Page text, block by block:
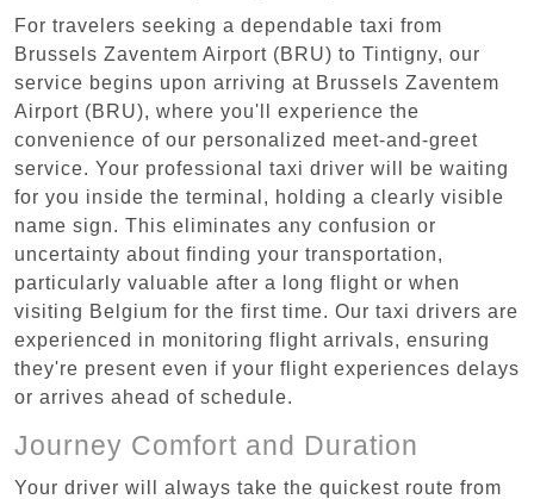
For travelers seeking a dependable taxi from
Brussels Zaventem Airport (BRU) to Tintigny, our
service begins upon arriving at Brussels Zaventem
Airport (BRU), where you'll experience the
convenience of our personalized meet-and-greet
service. Your professional taxi driver will be waiting
for you inside the terminal, holding a clearly visible
name sign. This eliminates any confusion or
uncertainty about finding your transportation,
particularly valuable after a long flight or when
visiting Belgium for the first time. Our taxi drivers are
experienced in monitoring flight arrivals, ensuring
they're present even if your flight experiences delays
or arrives ahead of schedule.
Journey Comfort and Duration
Your driver will always take the quickest route from